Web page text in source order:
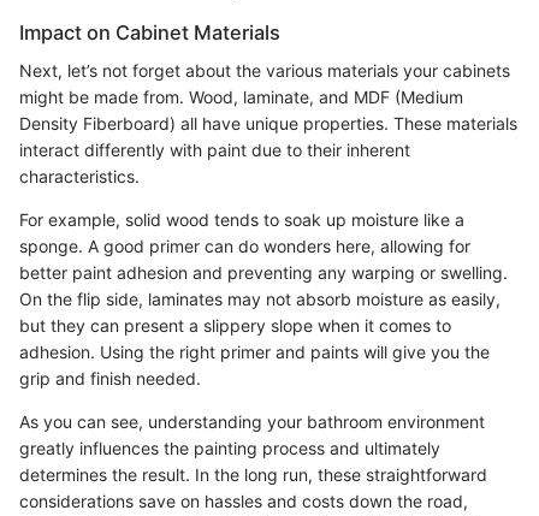
Impact on Cabinet Materials
Next, let’s not forget about the various materials your cabinets
might be made from. Wood, laminate, and MDF (Medium
Density Fiberboard) all have unique properties. These materials
interact differently with paint due to their inherent
characteristics.
For example, solid wood tends to soak up moisture like a
sponge. A good primer can do wonders here, allowing for
better paint adhesion and preventing any warping or swelling.
On the flip side, laminates may not absorb moisture as easily,
but they can present a slippery slope when it comes to
adhesion. Using the right primer and paints will give you the
grip and finish needed.
As you can see, understanding your bathroom environment
greatly influences the painting process and ultimately
determines the result. In the long run, these straightforward
considerations save on hassles and costs down the road,